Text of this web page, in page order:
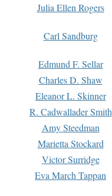
Julia Ellen Rogers
Carl Sandburg
Edmund F. Sellar
Charles D. Shaw
Eleanor L. Skinner
R. Cadwallader Smith
Amy Steedman
Marietta Stockard
Victor Surridge
Eva March Tappan